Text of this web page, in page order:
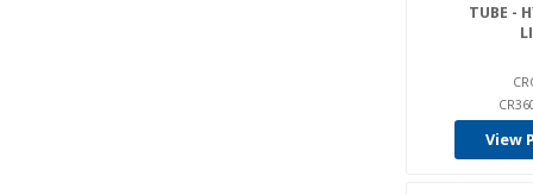
TUBE -
View